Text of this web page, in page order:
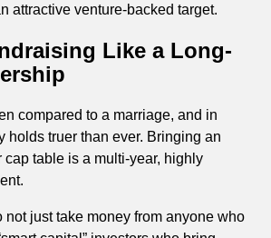
attractive venture-backed target.
Like a Long-
compared to a marriage, and in
holds truer than ever. Bringing an
cap table is a multi-year, highly
not just take money from anyone who